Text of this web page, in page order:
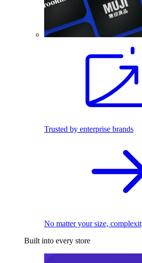
Trusted by enterprise brands
No matter your size,
Built into every store